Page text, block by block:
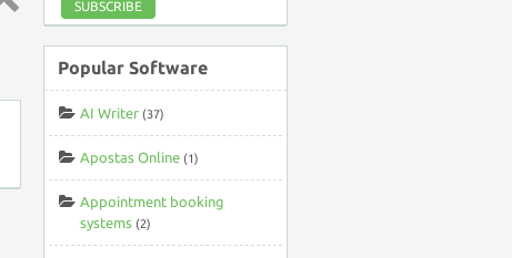
SUBSCRIBE
Popular Software
AI Writer (37)
Apostas Online (1)
Appointment booking
systems (2)